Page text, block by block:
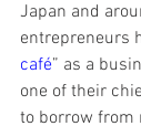
Japan and
entrepreneurs
café” as a
one of their
to borrow from